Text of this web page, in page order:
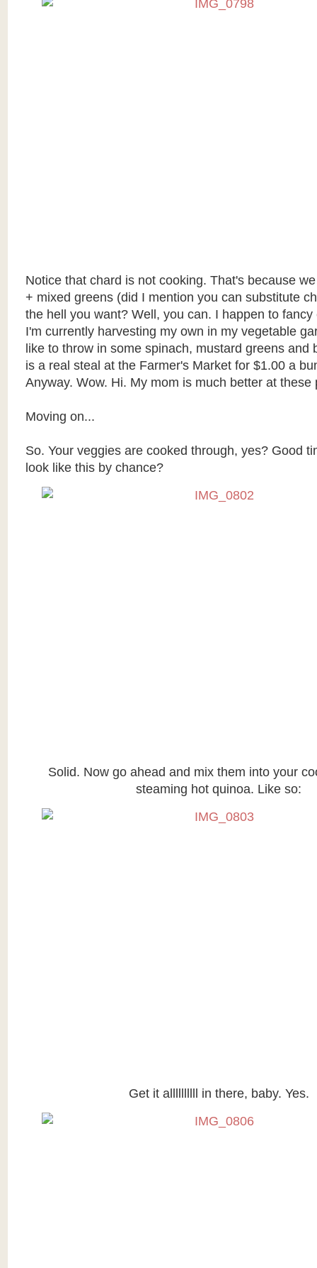
Notice that chard is not cooking. That's because
+ mixed greens (did I mention you can substitute
the hell you want? Well, you can. I happen to fancy
I'm currently harvesting my own in my vegetable
like to throw in some spinach, mustard greens and
is a real steal at the Farmer's Market for $1.00 a
Anyway. Wow. Hi. My mom is much better at these
Moving on...
So. Your veggies are cooked through, yes? Good
look like this by chance?
Solid. Now go ahead and mix them into your
steaming hot quinoa. Like so:
Get it allllllllll in there, baby. Yes.